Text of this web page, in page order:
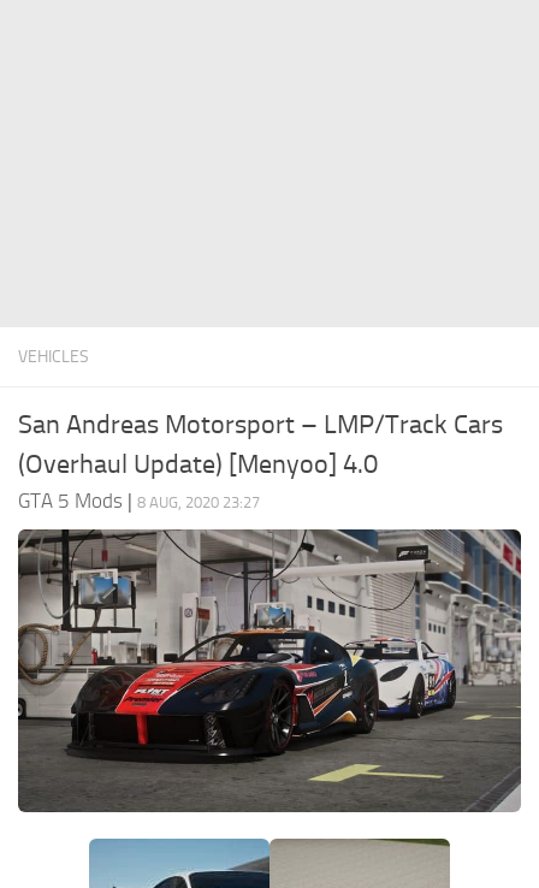
VEHICLES
San Andreas Motorsport – LMP/Track Cars
(Overhaul Update) [Menyoo] 4.0
GTA 5 Mods | 8 AUG, 2020 23:27